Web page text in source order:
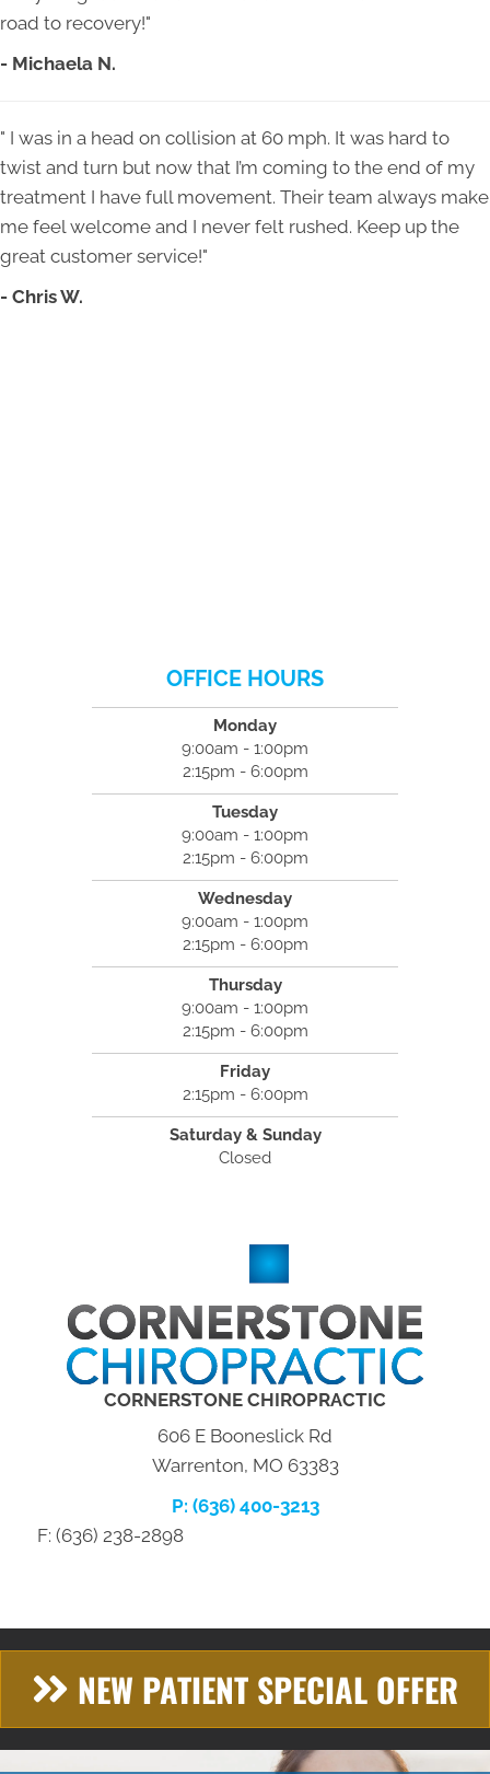
road to recovery!"
- Michaela N.
" I was in a head on collision at 60 mph. It was hard to
twist and turn but now that I’m coming to the end of my
treatment I have full movement. Their team always make
me feel welcome and I never felt rushed. Keep up the
great customer service!"
- Chris W.
OFFICE HOURS
Monday
9:00am - 1:00pm
2:15pm - 6:00pm
Tuesday
9:00am - 1:00pm
2:15pm - 6:00pm
Wednesday
9:00am - 1:00pm
2:15pm - 6:00pm
Thursday
9:00am - 1:00pm
2:15pm - 6:00pm
Friday
2:15pm - 6:00pm
Saturday & Sunday
Closed
CORNERSTONE CHIROPRACTIC
606 E Booneslick Rd
Warrenton, MO 63383
P: (636) 400-3213
F: (636) 238-2898
NEW PATIENT SPECIAL OFFER